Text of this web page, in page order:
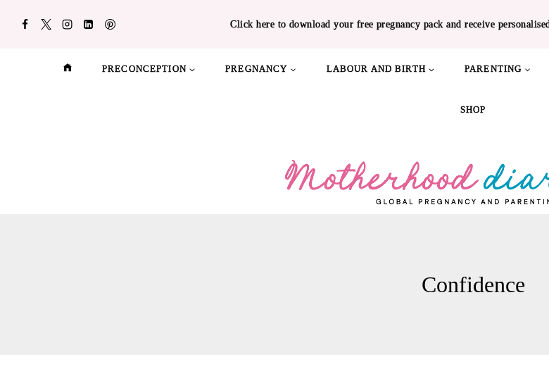
Click here to download your free pregnancy pack and receive
PRECONCEPTION PREGNANCY LABOUR AND BIRTH PARENTING
SHOP
Confidence